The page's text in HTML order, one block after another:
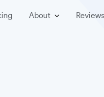
About Reviews